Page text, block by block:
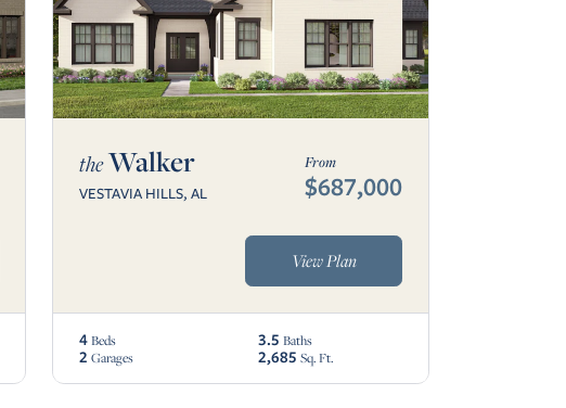
theWalker
VESTAVIA HILLS, AL
From
$687,000
View Plan
4 Beds 3.5 Baths
2 Garages 2,685 Sq. Ft.